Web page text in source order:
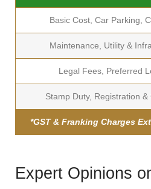
Basic Cost, Car Parking,
Maintenance, Utility &
Legal Fees, Preferred
Stamp Duty, Registration
*GST & Franking Charges
Expert Opinions